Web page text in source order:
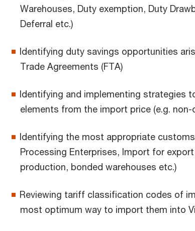
Warehouses, Duty exemption, Duty
Deferral etc.)
Identifying duty savings opportunities
Trade Agreements (FTA)
Identifying and implementing strategies
elements from the import price (e.g.
Identifying the most appropriate
Processing Enterprises, Import for
production, bonded warehouses etc.)
Reviewing tariff classification codes of
most optimum way to import them into